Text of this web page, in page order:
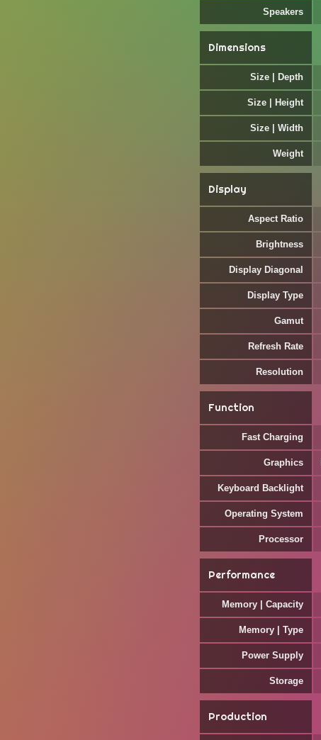
Speakers
Dimensions
Size | Depth
Size | Height
Size | Width
Weight
Display
Aspect Ratio
Brightness
Display Diagonal
Display Type
Gamut
Refresh Rate
Resolution
Function
Fast Charging
Graphics
Keyboard Backlight
Operating System
Processor
Performance
Memory | Capacity
Memory | Type
Power Supply
Storage
Production